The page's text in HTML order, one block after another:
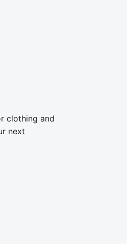
clothing and
next